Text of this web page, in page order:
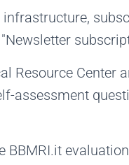
Resource Center
assessment
BBMRI.it